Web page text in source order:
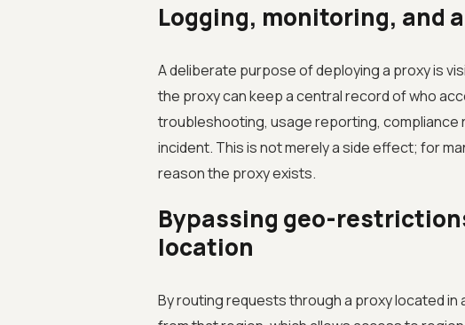
Logging, monitoring, and
A deliberate purpose of deploying a proxy is
the proxy can keep a central record of who
troubleshooting, usage reporting, compliance
incident. This is not merely a side effect; for
reason the proxy exists.
Bypassing geo-
location
By routing requests through a proxy located